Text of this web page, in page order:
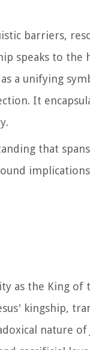
barriers,
speaks to the
a unifying
It
that
as the King of
kingship,
nature of